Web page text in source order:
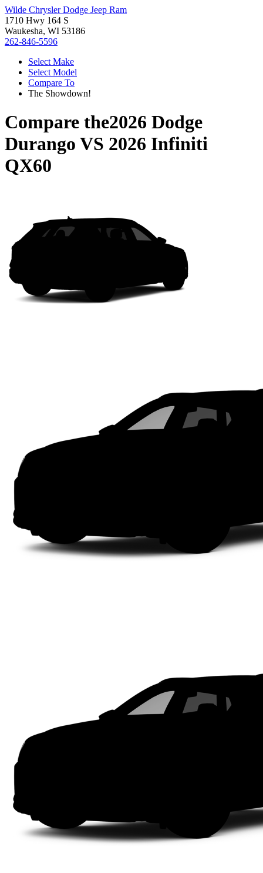
Wilde Chrysler Dodge Jeep Ram
1710 Hwy 164 S
Waukesha, WI 53186
262-846-5596
Select Make
Select Model
Compare To
The Showdown!
Compare the2026 Dodge
Durango VS 2026 Infiniti
QX60